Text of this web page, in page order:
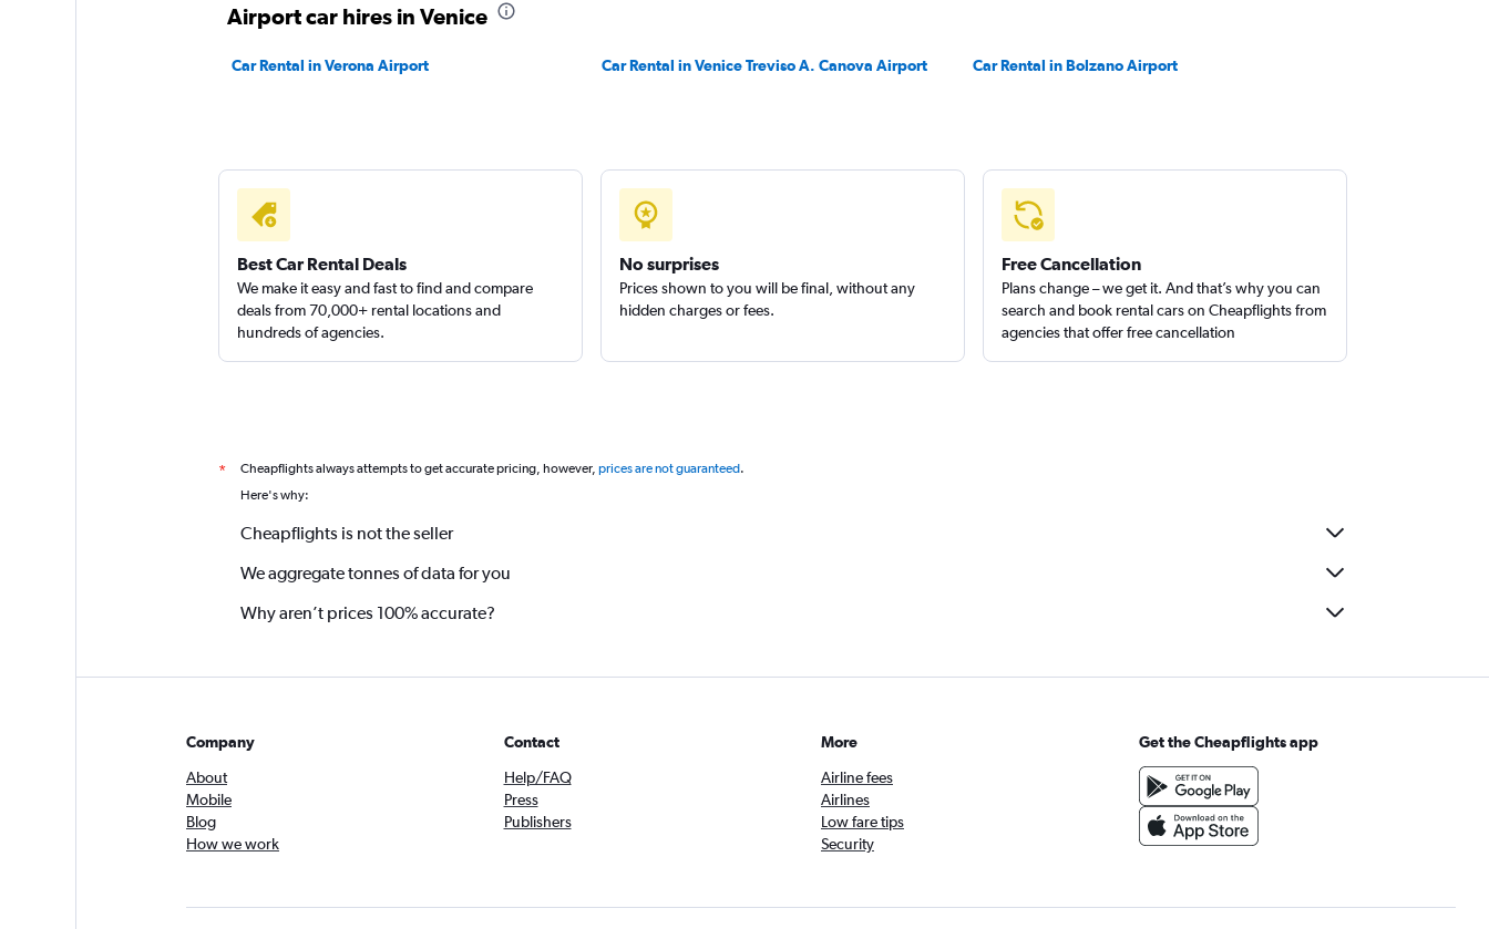
Check prices
Check prices
Airport car hires in Venice
Car Rental in Verona Airport Car Rental in Venice Treviso A. Canova Airport Car Rental in Bolzano Airport
Best Car Rental Deals
We make it easy and fast to find and compare
deals from 70,000+ rental locations and
hundreds of agencies.
No surprises
Prices shown to you will be final, without any
hidden charges or fees.
Free Cancellation
Plans change – we get it. And that’s why you can
search and book rental cars on Cheapflights from
agencies that offer free cancellation
* Cheapflights always attempts to get accurate pricing, however, prices are not guaranteed.
Here's why:
Cheapflights is not the seller
We aggregate tonnes of data for you
Why aren’t prices 100% accurate?
Company
About
Mobile
Blog
How we work
Contact
Help/FAQ
Press
Publishers
More
Airline fees
Airlines
Low fare tips
Security
Get the Cheapflights app